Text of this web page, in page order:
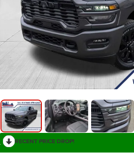
RECENT PRICE DROP!